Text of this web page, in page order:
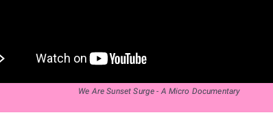
We Are Sunset Surge - A Micro Documentary